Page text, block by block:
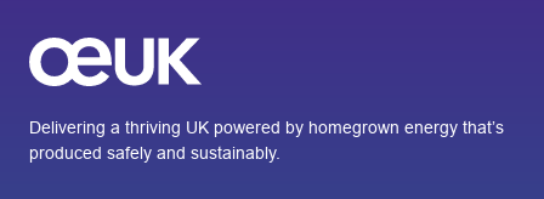
Delivering a thriving UK powered by homegrown energy that’s
produced safely and sustainably.